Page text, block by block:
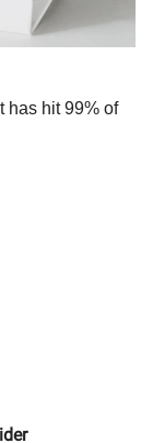
has hit 99% of